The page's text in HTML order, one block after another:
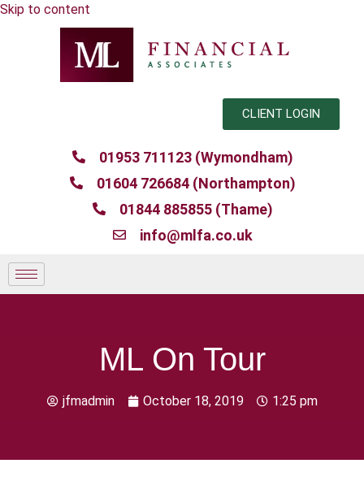
Skip to content
CLIENT LOGIN
01953 711123 (Wymondham)
01604 726684 (Northampton)
01844 885855 (Thame)
info@mlfa.co.uk
ML On Tour
jfmadmin October 18, 2019 1:25 pm